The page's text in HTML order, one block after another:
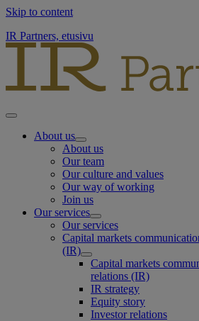
Skip to content
IR Partners, etusivu
About us
About us
Our team
Our culture and values
Our way of working
Join us
Our services
Our services
Capital markets
(IR)
Capital markets
relations (IR)
IR strategy
Equity story
Investor relations